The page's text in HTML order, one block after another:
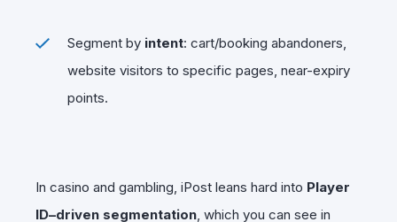
Segment by intent: cart/booking abandoners,
website visitors to specific pages, near-expiry
points.
In casino and gambling, iPost leans hard into Player
ID–driven segmentation , which you can see in